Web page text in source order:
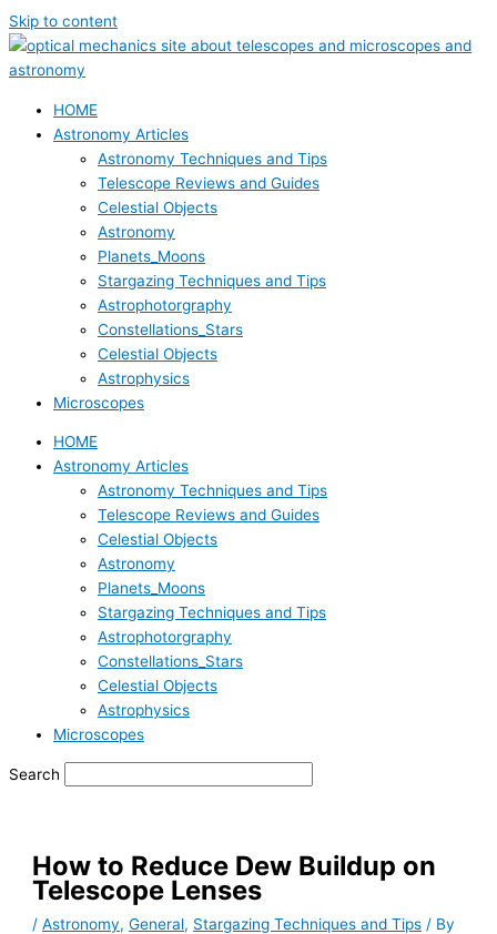
Skip to content
HOME
Astronomy Articles
Astronomy Techniques and Tips
Telescope Reviews and Guides
Celestial Objects
Astronomy
Planets_Moons
Stargazing Techniques and Tips
Astrophotorgraphy
Constellations_Stars
Celestial Objects
Astrophysics
Microscopes
HOME
Astronomy Articles
Astronomy Techniques and Tips
Telescope Reviews and Guides
Celestial Objects
Astronomy
Planets_Moons
Stargazing Techniques and Tips
Astrophotorgraphy
Constellations_Stars
Celestial Objects
Astrophysics
Microscopes
Search
How to Reduce Dew Buildup on
Telescope Lenses
/Astronomy,General, Stargazing Techniques and Tips / By